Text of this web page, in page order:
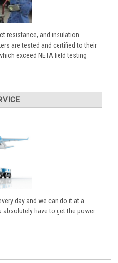
resistance, and insulation
are tested and certified to their
exceed NETA field testing
day and we can do it at a
absolutely have to get the power